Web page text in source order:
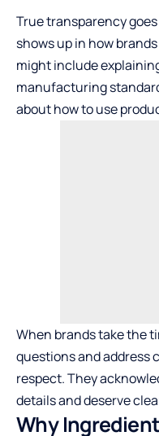
True transparency
shows up in how
might include
manufacturing
about how to use
When brands take the
questions and address
respect. They
details and deserve
Why